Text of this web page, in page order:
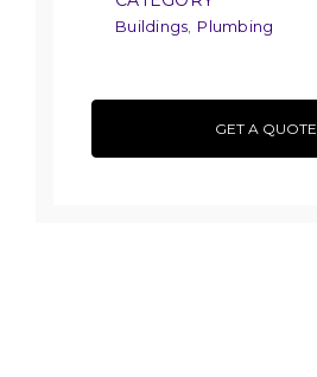
Buildings, Plumbing
GET A QUOTE